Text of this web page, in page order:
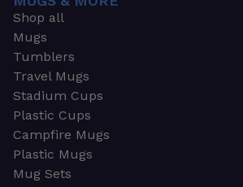
Shop all
Mugs
Tumblers
Travel Mugs
Stadium Cups
Plastic Cups
Campfire Mugs
Plastic Mugs
Mug Sets